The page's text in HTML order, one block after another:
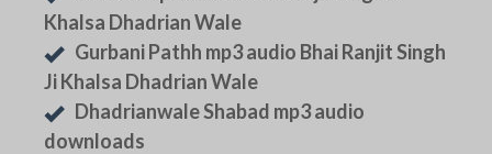
Khalsa Dhadrian Wale
Gurbani Pathh mp3 audio Bhai Ranjit Singh
Ji Khalsa Dhadrian Wale
Dhadrianwale Shabad mp3 audio
downloads